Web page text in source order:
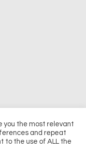
Media & Events Ltd
you the most relevant
and repeat
to the use of ALL the